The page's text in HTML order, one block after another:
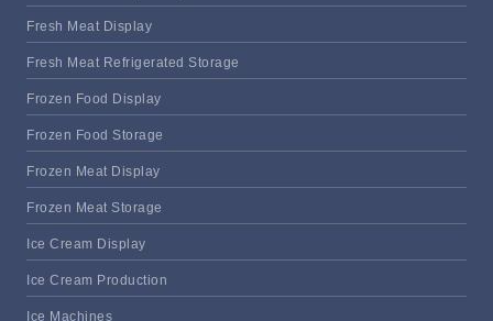
Fresh Meat Display
Fresh Meat Refrigerated Storage
Frozen Food Display
Frozen Food Storage
Frozen Meat Display
Frozen Meat Storage
Ice Cream Display
Ice Cream Production
Ice Machines